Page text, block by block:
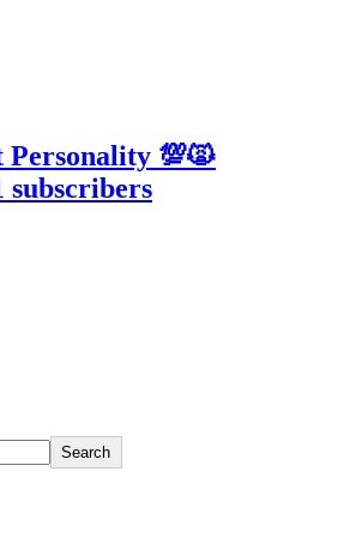
Personality 💯🙀
subscribers
Search